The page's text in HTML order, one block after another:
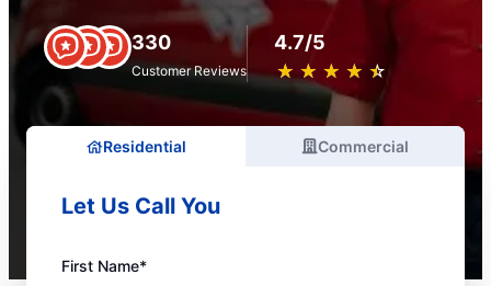
330
Customer Reviews
4.7/5
★ ★ ★ ★ ★
☆ ☆ ☆ ☆ ☆
Residential Commercial
Let Us Call You
First Name*